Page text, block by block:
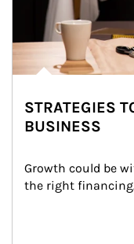
STRATEGIES
BUSINESS
Growth could be
the right